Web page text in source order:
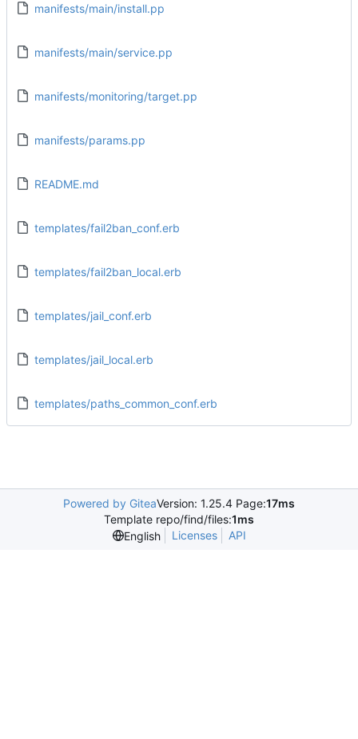
manifests/main/install.pp
manifests/main/service.pp
manifests/monitoring/target.pp
manifests/params.pp
README.md
templates/fail2ban_conf.erb
templates/fail2ban_local.erb
templates/jail_conf.erb
templates/jail_local.erb
templates/paths_common_conf.erb
Powered by GiteaVersion: 1.25.4 Page:17ms
Template repo/find/files:1ms
English
Licenses API